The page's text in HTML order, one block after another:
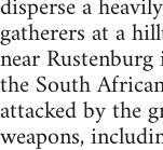
gatherers at a
near
the South
attacked by the
weapons,